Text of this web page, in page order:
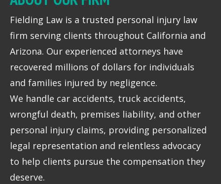
Fielding Law is a trusted personal injury law
firm serving clients throughout California and
Arizona. Our experienced attorneys have
recovered millions of dollars for individuals
and families injured by negligence.
We handle car accidents, truck accidents,
wrongful death, premises liability, and other
personal injury claims, providing personalized
legal representation and relentless advocacy
to help clients pursue the compensation they
deserve.